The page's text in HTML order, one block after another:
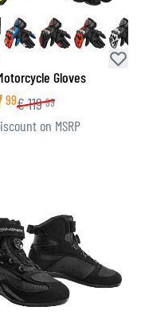
Gloves
99€119 99
on MSRP